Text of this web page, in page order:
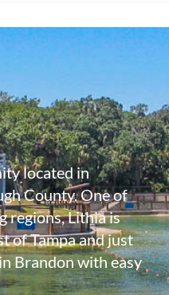
located in
County. One of
regions, Lithia is
of Tampa and just
Brandon with easy